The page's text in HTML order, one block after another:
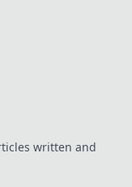
written and